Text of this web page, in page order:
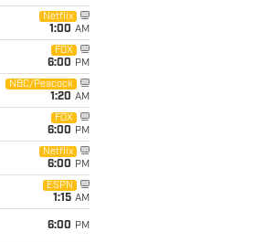
Netflix
1:00 AM
FOX
6:00 PM
NBC/Peacock
1:20 AM
FOX
6:00 PM
Netflix
6:00 PM
ESPN
1:15 AM
6:00 PM